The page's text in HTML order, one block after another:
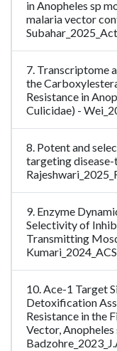
in Anopheles sp
malaria vector
7. Transcriptome
the
Resistance in
Culicidae) -
8. Potent and
targeting
9. Enzyme
Selectivity of
Transmitting
10. Ace-1 Target
Detoxification
Resistance in the
Vector, Anopheles